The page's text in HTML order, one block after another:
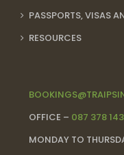
PASSPORTS, VISAS
RESOURCES
OFFICE – 087 378
MONDAY TO